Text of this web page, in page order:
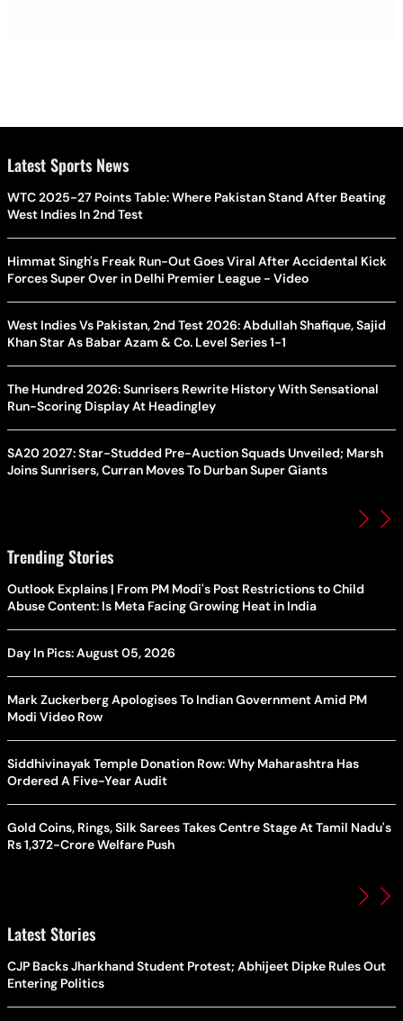
Latest Sports News
WTC 2025-27 Points Table: Where Pakistan Stand After Beating
West Indies In 2nd Test
Himmat Singh's Freak Run-Out Goes Viral After Accidental Kick
Forces Super Over in Delhi Premier League - Video
West Indies Vs Pakistan, 2nd Test 2026: Abdullah Shafique, Sajid
Khan Star As Babar Azam & Co. Level Series 1-1
The Hundred 2026: Sunrisers Rewrite History With Sensational
Run-Scoring Display At Headingley
SA20 2027: Star-Studded Pre-Auction Squads Unveiled; Marsh
Joins Sunrisers, Curran Moves To Durban Super Giants
Trending Stories
Outlook Explains | From PM Modi's Post Restrictions to Child
Abuse Content: Is Meta Facing Growing Heat in India
Day In Pics: August 05, 2026
Mark Zuckerberg Apologises To Indian Government Amid PM
Modi Video Row
Siddhivinayak Temple Donation Row: Why Maharashtra Has
Ordered A Five-Year Audit
Gold Coins, Rings, Silk Sarees Takes Centre Stage At Tamil Nadu's
Rs 1,372-Crore Welfare Push
Latest Stories
CJP Backs Jharkhand Student Protest; Abhijeet Dipke Rules Out
Entering Politics